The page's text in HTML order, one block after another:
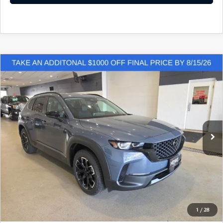
1 / 28
2026MAZDA CX-502.5 S MERIDIAN
EDITION AWD
Price Drop
VIN:7MMVABXL4TN615849 Stock:M260590
In Stock Int.
$612
SAVINGS
$34,863
FINAL PRICE
LESS
Retail Price:
Dealer Discount:
Final Price: $34,863
COMPARE VEHICLE